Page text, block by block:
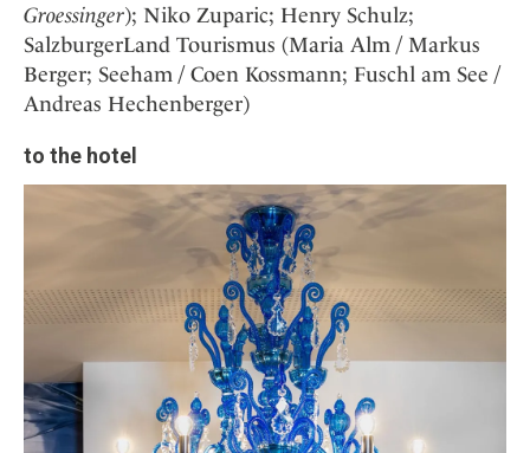
Groessinger); Niko Zuparic; Henry Schulz;
SalzburgerLand Tourismus (Maria Alm / Markus
Berger; Seeham / Coen Kossmann; Fuschl am See /
Andreas Hechenberger)
to the hotel